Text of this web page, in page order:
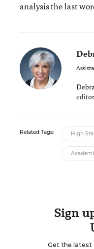
analysis the last
Related Tags: High
Sign
Get the latest